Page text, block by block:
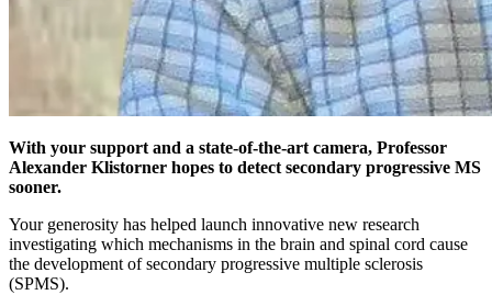
With your support and a state-of-the-art camera, Professor
Alexander Klistorner hopes to detect secondary progressive MS
sooner.
Your generosity has helped launch innovative new research
investigating which mechanisms in the brain and spinal cord cause
the development of secondary progressive multiple sclerosis
(SPMS).